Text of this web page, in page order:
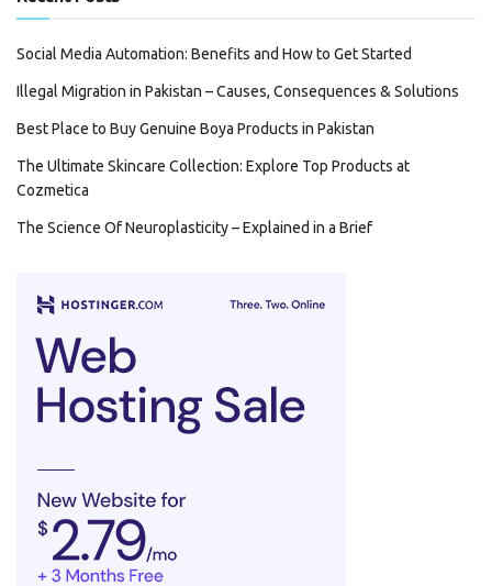
Social Media Automation: Benefits and How to Get Started
Illegal Migration in Pakistan – Causes, Consequences & Solutions
Best Place to Buy Genuine Boya Products in Pakistan
The Ultimate Skincare Collection: Explore Top Products at
Cozmetica
The Science Of Neuroplasticity – Explained in a Brief